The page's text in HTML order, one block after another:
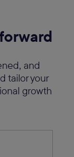
and
tailor your
growth